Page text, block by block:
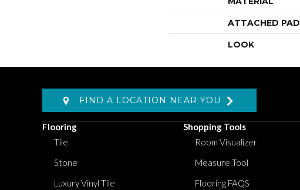
ATTACHED PAD
LOOK
FIND A LOCATION NEAR YOU
Flooring
Tile
Stone
Luxury Vinyl Tile
Shopping Tools
Room Visualizer
Measure Tool
Flooring FAQS